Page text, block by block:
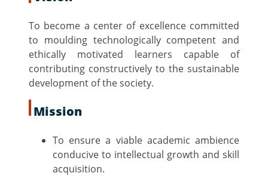
To become a center of excellence committed
to moulding technologically competent and
ethically motivated learners capable of
contributing constructively to the sustainable
development of the society.
Mission
To ensure a viable academic ambience
conducive to intellectual growth and skill
acquisition.